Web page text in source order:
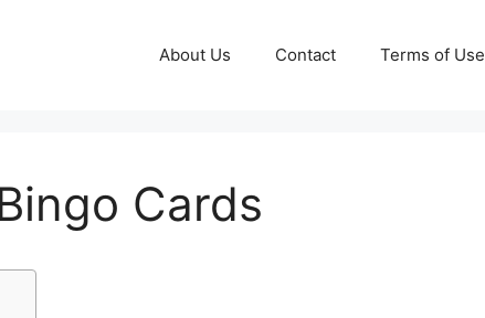
About Us Contact Terms of Use
Cards